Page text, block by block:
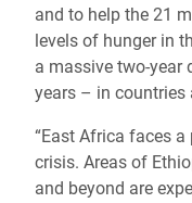
and to help the 21
levels of hunger in
a massive two-year
years – in countries
“East Africa faces
crisis. Areas of
and beyond are